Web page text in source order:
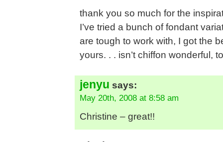
thank you so much for the
I’ve tried a bunch of fondant
are tough to work with, I got the
yours. . . isn’t chiffon wonderful,
jenyu says:
May 20th, 2008 at 8:58 am
Christine – great!!